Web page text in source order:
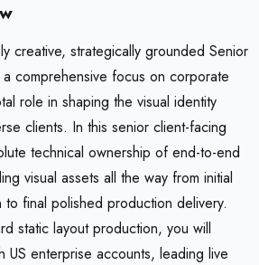
creative, strategically grounded Senior
comprehensive focus on corporate
role in shaping the visual identity
clients. In this senior client-facing
technical ownership of end-to-end
visual assets all the way from initial
final polished production delivery.
static layout production, you will
US enterprise accounts, leading live